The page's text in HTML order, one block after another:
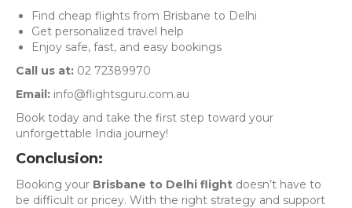
Find cheap flights from Brisbane to Delhi
Get personalized travel help
Enjoy safe, fast, and easy bookings
Call us at: 02 72389970
Email: info@flightsguru.com.au
Book today and take the first step toward your
unforgettable India journey!
Conclusion:
Booking your Brisbane to Delhi flight doesn’t have to
be difficult or pricey. With the right strategy and support